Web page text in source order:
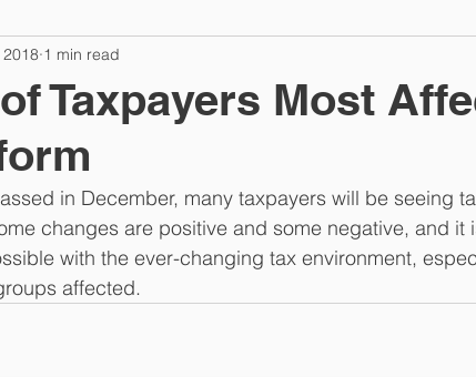
Taxpayers Most
1 min read
in December, many taxpayers will be seeing
changes are positive and some negative, and it
with the ever-changing tax environment,
affected.